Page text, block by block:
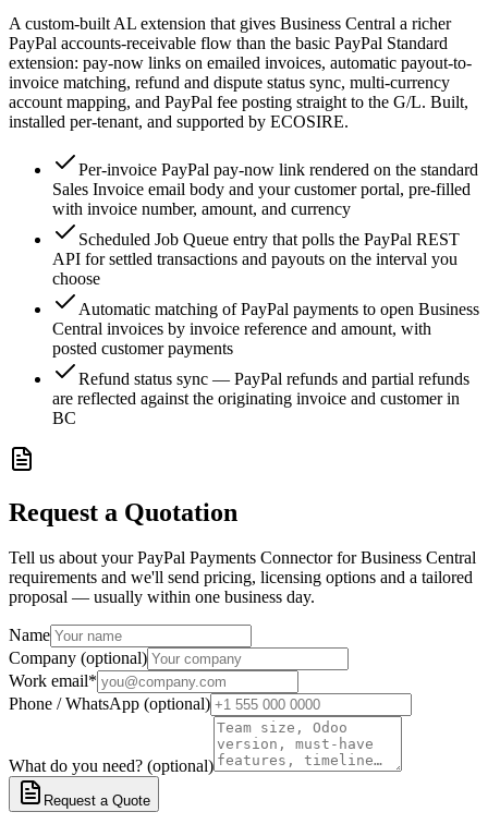
A custom-built AL extension that gives Business Central a richer
PayPal accounts-receivable flow than the basic PayPal Standard
extension: pay-now links on emailed invoices, automatic payout-to-
invoice matching, refund and dispute status sync, multi-currency
account mapping, and PayPal fee posting straight to the G/L. Built,
installed per-tenant, and supported by ECOSIRE.
Per-invoice PayPal pay-now link rendered on the standard
Sales Invoice email body and your customer portal, pre-filled
with invoice number, amount, and currency
Scheduled Job Queue entry that polls the PayPal REST
API for settled transactions and payouts on the interval you
choose
Automatic matching of PayPal payments to open Business
Central invoices by invoice reference and amount, with
posted customer payments
Refund status sync — PayPal refunds and partial refunds
are reflected against the originating invoice and customer in
BC
Request a Quotation
Tell us about your PayPal Payments Connector for Business Central
requirements and we'll send pricing, licensing options and a tailored
proposal — usually within one business day.
Name
Company (optional)
Work email*
Phone / WhatsApp (optional)
What do you need? (optional)
Request a Quote